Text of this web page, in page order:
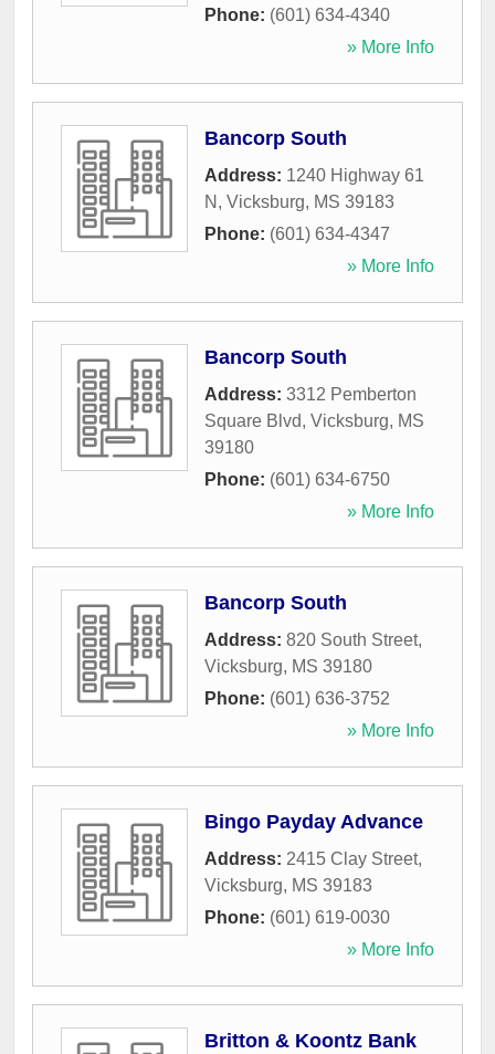
Phone: (601) 634-4340
» More Info
Bancorp South
Address: 1240 Highway 61
N , Vicksburg, MS 39183
Phone: (601) 634-4347
» More Info
Bancorp South
Address: 3312 Pemberton
Square Blvd, Vicksburg, MS
39180
Phone: (601) 634-6750
» More Info
Bancorp South
Address: 820 South Street,
Vicksburg, MS 39180
Phone: (601) 636-3752
» More Info
Bingo Payday Advance
Address: 2415 Clay Street,
Vicksburg, MS 39183
Phone: (601) 619-0030
» More Info
Britton & Koontz Bank